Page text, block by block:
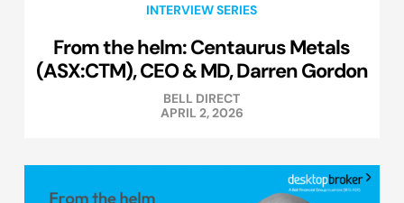
INTERVIEW SERIES
From the helm: Centaurus Metals
(ASX:CTM), CEO & MD, Darren Gordon
BELL DIRECT
APRIL 2, 2026